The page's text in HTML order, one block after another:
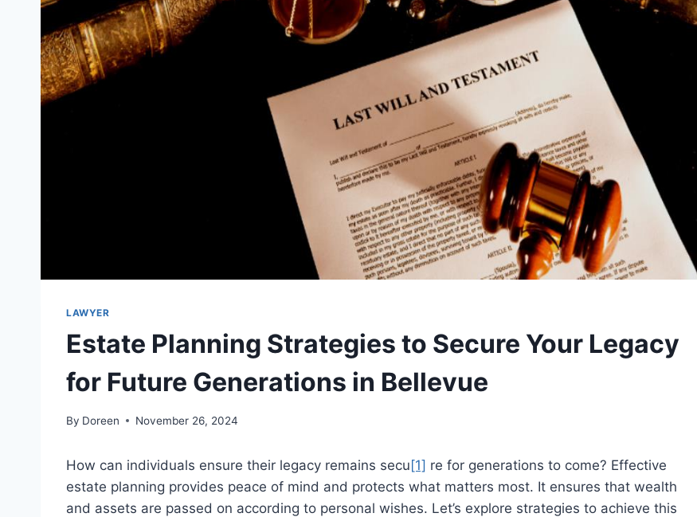
LAWYER
Estate Planning Strategies to Secure Your Legacy
for Future Generations in Bellevue
By Doreen November 26, 2024
How can individuals ensure their legacy remains secu[1] re for generations to come? Effective
estate planning provides peace of mind and protects what matters most. It ensures that wealth
and assets are passed on according to personal wishes. Let’s explore strategies to achieve this